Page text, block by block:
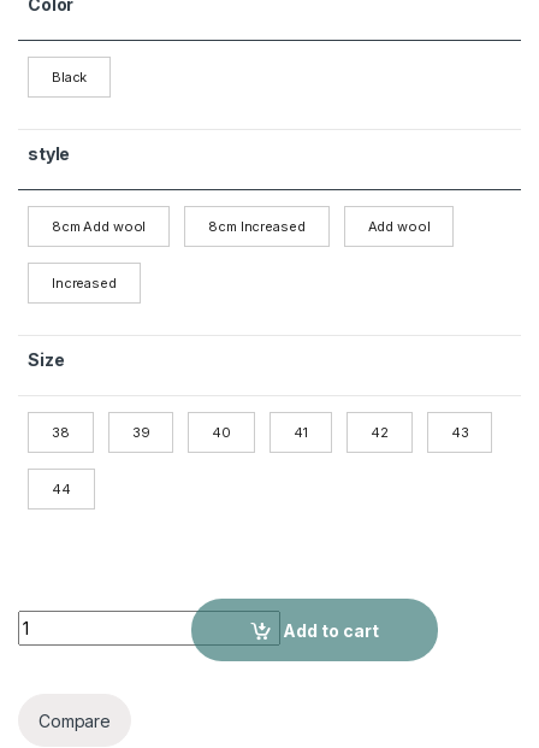
Color
Black
style
8cm Add wool 8cm Increased Add wool
Increased
Size
38 39 40 41 42 43
44
Add High Pile Platform Really Leather Shoes Men Zipper
Add to cart
Compare